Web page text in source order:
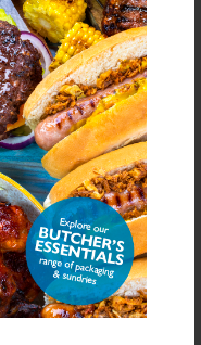
(Ascorbic Acid)
Units
g/100g
g/100g
g/100g